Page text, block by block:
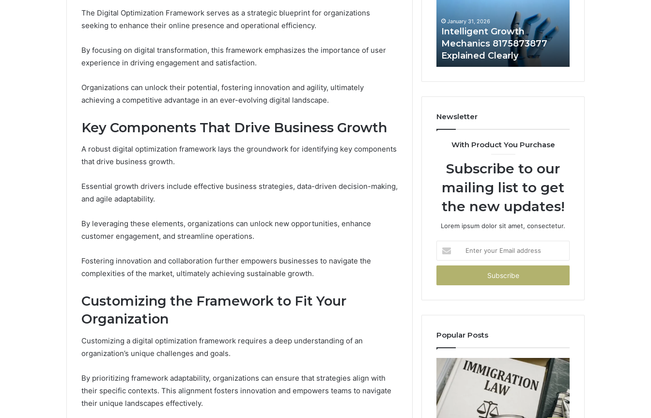
The Digital Optimization Framework serves as a strategic blueprint for organizations
seeking to enhance their online presence and operational efficiency.
By focusing on digital transformation, this framework emphasizes the importance of user
experience in driving engagement and satisfaction.
Organizations can unlock their potential, fostering innovation and agility, ultimately
achieving a competitive advantage in an ever-evolving digital landscape.
Key Components That Drive Business Growth
A robust digital optimization framework lays the groundwork for identifying key components
that drive business growth.
Essential growth drivers include effective business strategies, data-driven decision-making,
and agile adaptability.
By leveraging these elements, organizations can unlock new opportunities, enhance
customer engagement, and streamline operations.
Fostering innovation and collaboration further empowers businesses to navigate the
complexities of the market, ultimately achieving sustainable growth.
Customizing the Framework to Fit Your
Organization
Customizing a digital optimization framework requires a deep understanding of an
organization’s unique challenges and goals.
By prioritizing framework adaptability, organizations can ensure that strategies align with
their specific contexts. This alignment fosters innovation and empowers teams to navigate
their unique landscapes effectively.
Peptides in 2026: What’s
Studied, What’s Proven,
Paying For
Worth
Considering
You’re
50
June 4, 2026
8 Online Weight Loss
Programs Worth
50
Trust
961121233 For Trust
January 31, 2026
Intelligent Growth
Mechanics 8175873877
Explained Clearly
Newsletter
With Product You Purchase
Subscribe to our
mailing list to get
the new updates!
Lorem ipsum dolor sit amet, consectetur.
your
Email
Popular Posts